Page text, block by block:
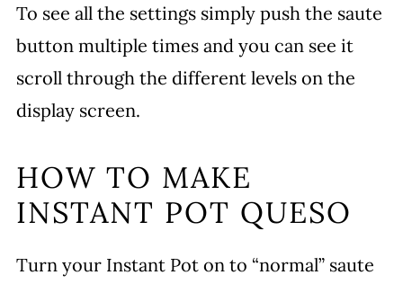
To see all the settings simply push the saute
button multiple times and you can see it
scroll through the different levels on the
display screen.
HOW TO MAKE
INSTANT POT QUESO
Turn your Instant Pot on to “normal” saute